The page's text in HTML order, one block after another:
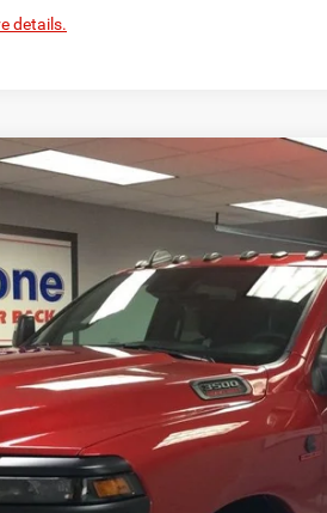
details.
CREW CAB 4X4 8' BOX
Model:D28L92
$71,355
CASTILONE SALE PRICE
Less